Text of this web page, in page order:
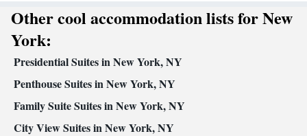
Iron • Drying rack for clothing • Towels • Seating Area • Socket
near the bed • Fold-up bed • Video • TV • Hypoallergenic •
Linen • Streaming service (like Netflix) • Minibar • Carpeted •
Private entrance • Heating • Telephone • Dressing room • Cable
channels • Wardrobe or closet • Radio • Hearing accessible •
Satellite channels • Air conditioning • Clothes rack
Smoking: No smoking
Other cool accommodation lists for New
York:
Presidential Suites in New York, NY
Penthouse Suites in New York, NY
Family Suite Suites in New York, NY
City View Suites in New York, NY